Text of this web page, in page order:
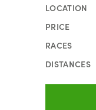
LOCATION
PRICE
RACES
DISTANCES